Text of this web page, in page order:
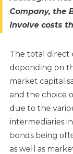
Company, the
involve costs
The total direct
depending on
market
and the choice
due to the
intermediaries
bonds being
as well as